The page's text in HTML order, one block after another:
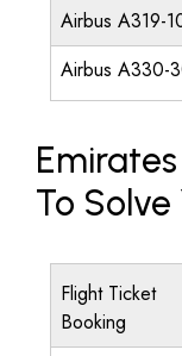
Airbus A319-
Airbus A330-
To Solve
Flight Ticket
Booking